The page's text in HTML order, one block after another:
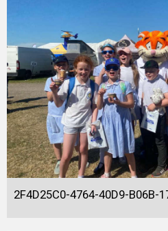
2F4D25C0-4764-40D9-B06B-